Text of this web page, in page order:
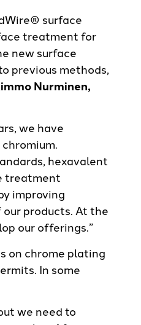
surface
treatment for
new surface
previous methods,
Nurminen,
we have
hexavalent
treatment
improving
products. At the
our offerings.”
on chrome plating
In some
we need to